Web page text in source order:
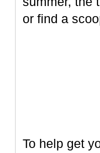
or find a
To help get